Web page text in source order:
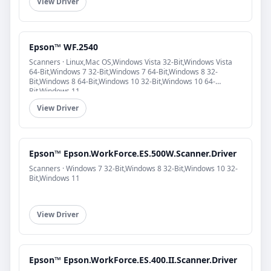
Epson™ WF.2540
Scanners · Linux,Mac OS,Windows Vista 32-Bit,Windows Vista
64-Bit,Windows 7 32-Bit,Windows 7 64-Bit,Windows 8 32-
Bit,Windows 8 64-Bit,Windows 10 32-Bit,Windows 10 64-
Bit,Windows 11
View Driver
Epson™ Epson.WorkForce.ES.500W.Scanner.Driver
Scanners · Windows 7 32-Bit,Windows 8 32-Bit,Windows 10 32-
Bit,Windows 11
View Driver
Epson™ Epson.WorkForce.ES.400.II.Scanner.Driver